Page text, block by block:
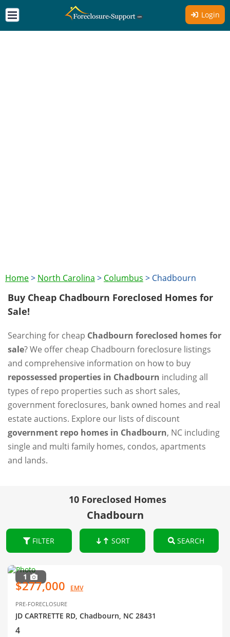
Login
Home> North Carolina > Columbus > Chadbourn
Buy Cheap Chadbourn Foreclosed Homes for
Sale!
Searching for cheap Chadbourn foreclosed homes for
sale? We offer cheap Chadbourn foreclosure listings
and comprehensive information on how to buy
repossessed properties in Chadbourn including all
types of repo properties such as short sales,
government foreclosures, bank owned homes and real
estate auctions. Explore our lists of discount
government repo homes in Chadbourn, NC including
single and multi family homes, condos, apartments
and lands.
10 Foreclosed Homes
Chadbourn
FILTER SORT SEARCH
1
$277,000 EMV
PRE-FORECLOSURE
JD CARTRETTE RD, Chadbourn, NC 28431
4